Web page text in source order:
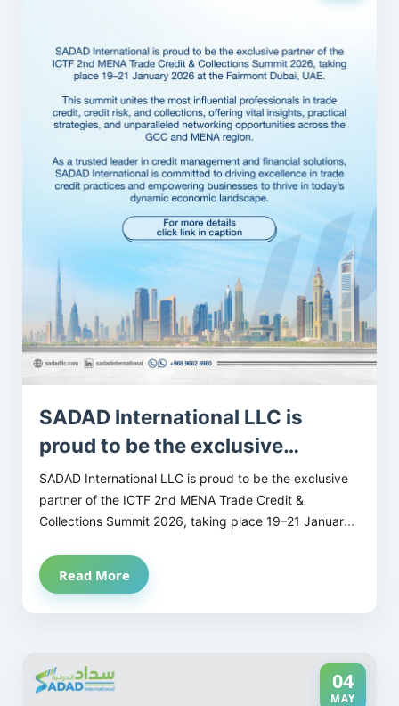
SADAD International LLC is
proud to be the exclusive
partner of the ICTF 2nd MENA
Trade Credit & Collections
Summit 2026
SADAD International LLC is proud to be the exclusive
partner of the ICTF 2nd MENA Trade Credit &
Collections Summit 2026, taking place 19–21 January
This summit unites the most influential professionals
region.
Read More
04
MAY